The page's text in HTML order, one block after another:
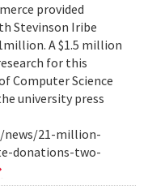
provided
Stevinson Iribe
A $1.5 million
for this
Computer Science
university press
news/21-million-
donations-two-